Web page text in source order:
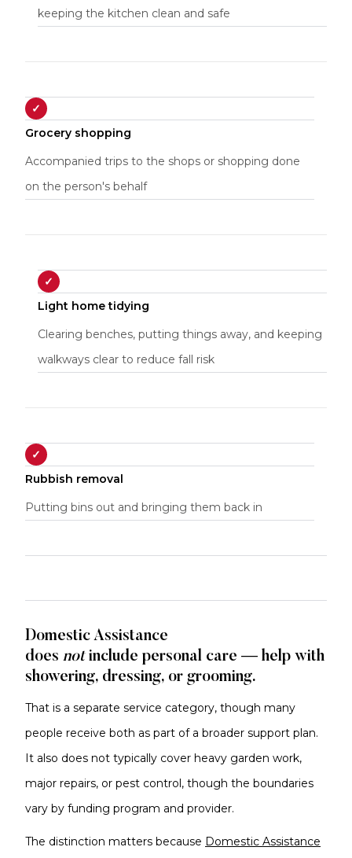
keeping the kitchen clean and safe
✓
Grocery shopping
Accompanied trips to the shops or shopping done
on the person's behalf
✓
Light home tidying
Clearing benches, putting things away, and keeping
walkways clear to reduce fall risk
✓
Rubbish removal
Putting bins out and bringing them back in
Domestic Assistance
does notinclude personal care — help with
showering, dressing, or grooming.
That is a separate service category, though many
people receive both as part of a broader support plan.
It also does not typically cover heavy garden work,
major repairs, or pest control, though the boundaries
vary by funding program and provider.
The distinction matters because Domestic Assistance